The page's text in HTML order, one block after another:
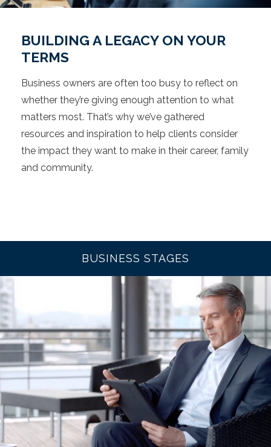
BUILDING A LEGACY ON YOUR
TERMS
Business owners are often too busy to reflect on
whether they’re giving enough attention to what
matters most. That’s why we’ve gathered
resources and inspiration to help clients consider
the impact they want to make in their career, family
and community.
BUSINESS STAGES